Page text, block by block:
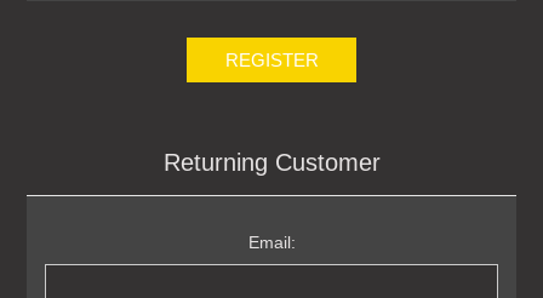
REGISTER
Returning Customer
Email: